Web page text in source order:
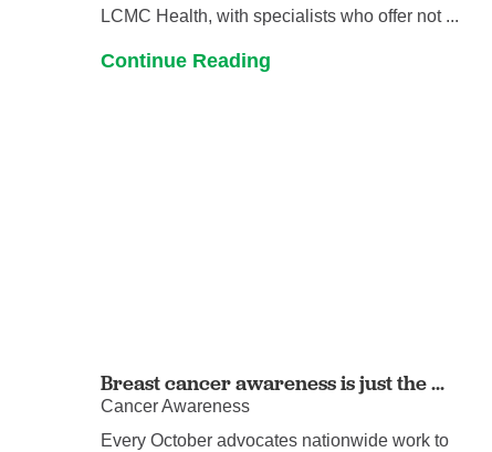
LCMC Health, with specialists who offer not ...
Continue Reading
Breast cancer awareness is just the ...
Cancer Awareness
Every October advocates nationwide work to